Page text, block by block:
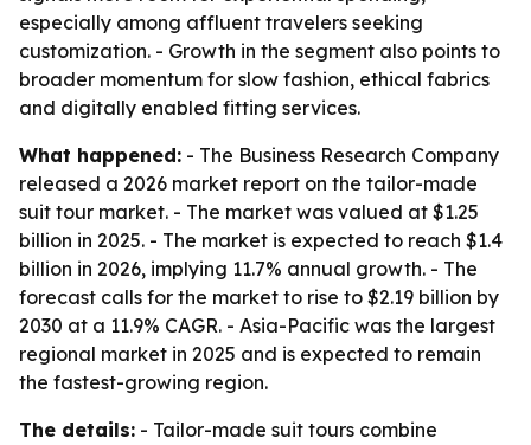
especially among affluent travelers seeking
customization. - Growth in the segment also points to
broader momentum for slow fashion, ethical fabrics
and digitally enabled fitting services.
What happened: - The Business Research Company
released a 2026 market report on the tailor-made
suit tour market. - The market was valued at $1.25
billion in 2025. - The market is expected to reach $1.4
billion in 2026, implying 11.7% annual growth. - The
forecast calls for the market to rise to $2.19 billion by
2030 at a 11.9% CAGR. - Asia-Pacific was the largest
regional market in 2025 and is expected to remain
the fastest-growing region.
The details: - Tailor-made suit tours combine